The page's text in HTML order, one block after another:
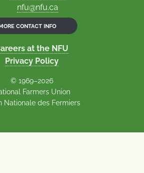
nfu@nfu.ca
CONTACT INFO
at the NFU
Privacy Policy
© 1969–2026
Farmers Union
Nationale des Fermiers